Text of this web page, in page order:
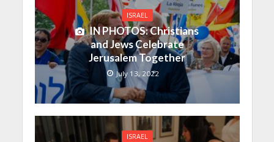
ISRAEL
IN PHOTOS: Christians
and Jews Celebrate
Jerusalem Together
July 13, 2022
ISRAEL